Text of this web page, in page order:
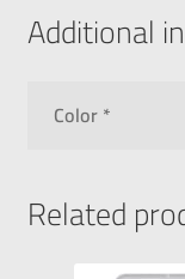
Additional
Color *
Related